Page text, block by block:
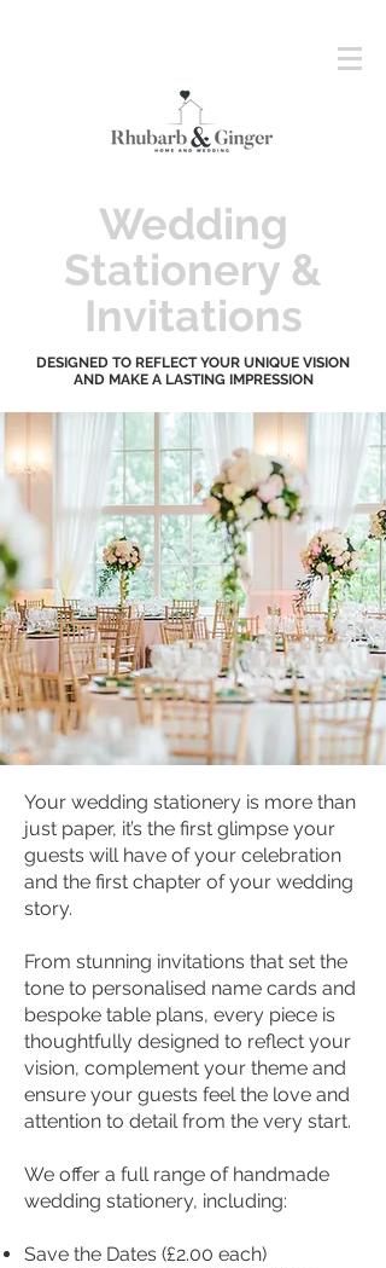
Wedding
Stationery &
Invitations
DESIGNED TO REFLECT YOUR UNIQUE VISION
AND MAKE A LASTING IMPRESSION
Your wedding stationery is more than
just paper, it’s the first glimpse your
guests will have of your celebration
and the first chapter of your wedding
story.
From stunning invitations that set the
tone to personalised name cards and
bespoke table plans, every piece is
thoughtfully designed to reflect your
vision, complement your theme and
ensure your guests feel the love and
attention to detail from the very start.
We offer a full range of handmade
wedding stationery, including:
Save the Dates (£2.00 each)